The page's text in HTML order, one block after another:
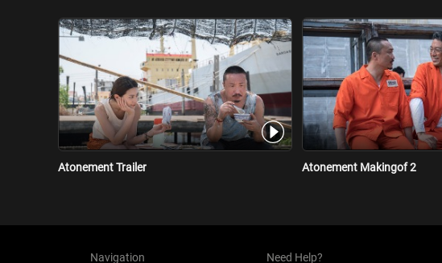
Atonement Trailer Atonement Makingof 2
Navigation Need Help?